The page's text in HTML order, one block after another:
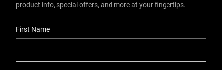
product info, special offers, and more at your fingertips.
First Name